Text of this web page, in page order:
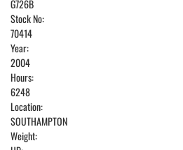
G726B
Stock No:
70414
Year:
2004
Hours:
6248
Location:
SOUTHAMPTON
Weight: